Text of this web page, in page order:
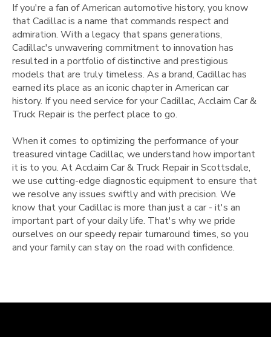
If you're a fan of American automotive history, you know
that Cadillac is a name that commands respect and
admiration. With a legacy that spans generations,
Cadillac's unwavering commitment to innovation has
resulted in a portfolio of distinctive and prestigious
models that are truly timeless. As a brand, Cadillac has
earned its place as an iconic chapter in American car
history. If you need service for your Cadillac, Acclaim Car &
Truck Repair is the perfect place to go.
When it comes to optimizing the performance of your
treasured vintage Cadillac, we understand how important
it is to you. At Acclaim Car & Truck Repair in Scottsdale,
we use cutting-edge diagnostic equipment to ensure that
we resolve any issues swiftly and with precision. We
know that your Cadillac is more than just a car - it's an
important part of your daily life. That's why we pride
ourselves on our speedy repair turnaround times, so you
and your family can stay on the road with confidence.